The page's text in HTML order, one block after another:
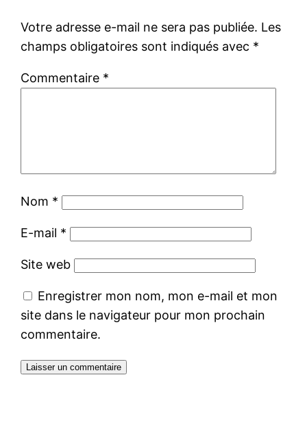
Votre adresse e-mail ne sera pas publiée. Les
champs obligatoires sont indiqués avec *
Commentaire *
Nom *
E-mail *
Site web
Enregistrer mon nom, mon e-mail et mon
site dans le navigateur pour mon prochain
commentaire.